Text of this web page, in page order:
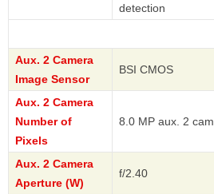
detection
Aux. 2 Camera
Image Sensor
BSI CMOS
Aux. 2 Camera
Number of
Pixels
8.0 MP aux. 2 cam
Aux. 2 Camera
Aperture (W)
f/2.40